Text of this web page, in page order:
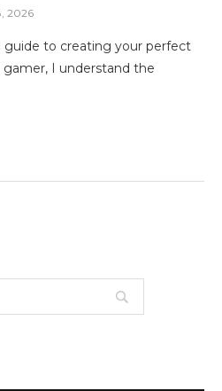
2026
to creating your perfect
gamer, I understand the